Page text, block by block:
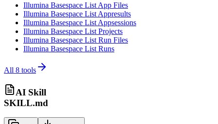
Illumina Basespace List App Files
Illumina Basespace List Appresults
Illumina Basespace List Appsessions
Illumina Basespace List Projects
Illumina Basespace List Run Files
Illumina Basespace List Runs
All 8 tools
AI Skill
SKILL.md